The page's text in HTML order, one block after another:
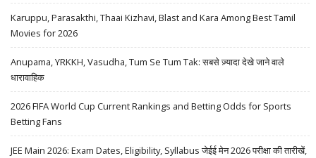
Karuppu, Parasakthi, Thaai Kizhavi, Blast and Kara Among Best Tamil
Movies for 2026
Anupama, YRKKH, Vasudha, Tum Se Tum Tak: सबसे ज़्यादा देखे जाने वाले
धारावाहिक
2026 FIFA World Cup Current Rankings and Betting Odds for Sports
Betting Fans
JEE Main 2026: Exam Dates, Eligibility, Syllabus जेईई मेन 2026 परीक्षा की तारीखें,